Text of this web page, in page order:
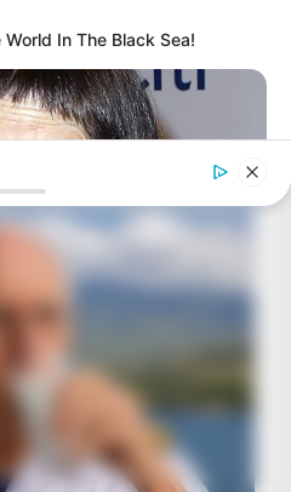
In The Black Sea!
Today: Shocking Pics!